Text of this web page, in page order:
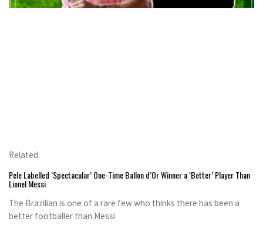
Related
Pele Labelled ‘Spectacular’ One-Time Ballon d’Or Winner a ‘Better’ Player Than
Lionel Messi
The Brazilian is one of a rare few who thinks there has been a
better footballer than Messi